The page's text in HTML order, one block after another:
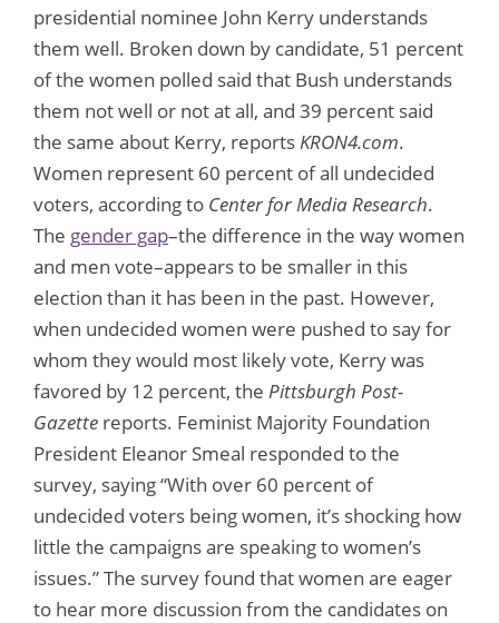
presidential nominee John Kerry understands
them well. Broken down by candidate, 51 percent
of the women polled said that Bush understands
them not well or not at all, and 39 percent said
the same about Kerry, reportsKRON4.com.
Women represent 60 percent of all undecided
voters, according to Center for Media Research.
The gender gap–the difference in the way women
and men vote–appears to be smaller in this
election than it has been in the past. However,
when undecided women were pushed to say for
whom they would most likely vote, Kerry was
favored by 12 percent, the Pittsburgh Post-
Gazette reports. Feminist Majority Foundation
President Eleanor Smeal responded to the
survey, saying “With over 60 percent of
undecided voters being women, it’s shocking how
little the campaigns are speaking to women’s
issues.” The survey found that women are eager
to hear more discussion from the candidates on